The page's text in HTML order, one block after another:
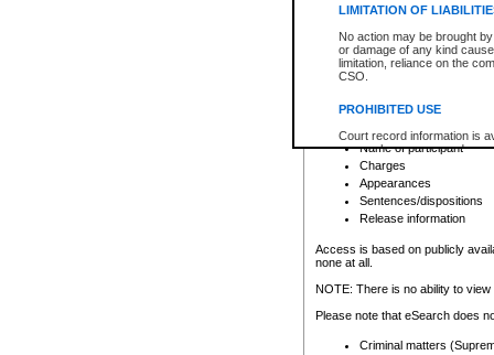
LIMITATION OF
No action may be brought
or damage of any kind
limitation, reliance on the
CSO.
PROHIBITED USE
Court record information is
research purposes and may
resale or other commercial
Office of the Chief Justice
Office of the Chief Justice
information) or Office of the
court record information
Any other use of CSO or
to CSO and may be subject
search to narrow down the
Depending on a file's access
criminal court files such as:
File number
Date the file was opened
Registry location
Name of participant
Charges
Appearances
Sentences/dispositions
Release information
Access is based on publicly
none at all.
NOTE: There is no ability to
Please note that eSearch does
Criminal matters